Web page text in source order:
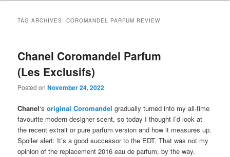
TAG ARCHIVES:COROMANDEL PARFUM REVIEW
Chanel Coromandel Parfum
(Les Exclusifs)
Posted onNovember 24, 2022
Chanel‘soriginal Coromandel gradually turned into my all-time
favourite modern designer scent, so today I thought I’d look at
the recent extrait or pure parfum version and how it measures up.
Spoiler alert: It’s a good successor to the EDT. That was not my
opinion of the replacement 2016 eau de parfum, by the way.